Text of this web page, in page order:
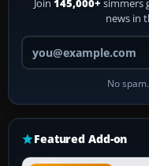
Join 145,000+ simmers
news in
No
Featured Add-on